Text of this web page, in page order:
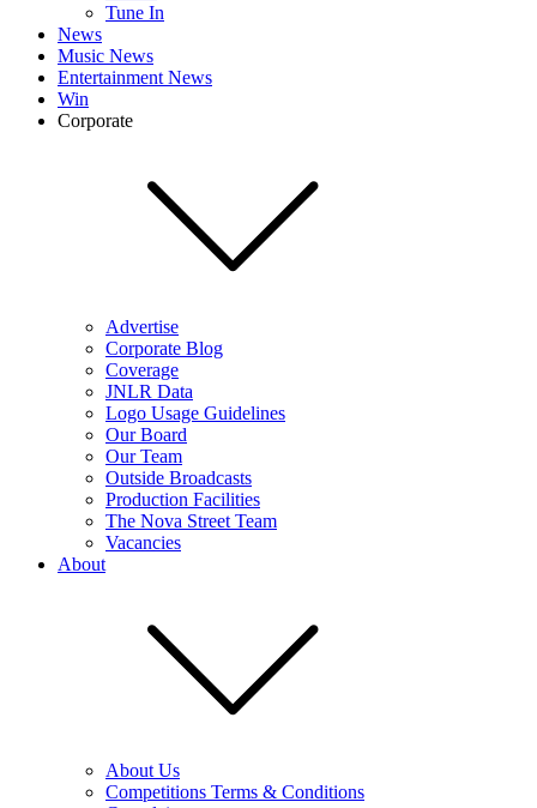
Tune In
News
Music News
Entertainment News
Win
Corporate
Advertise
Corporate Blog
Coverage
JNLR Data
Logo Usage Guidelines
Our Board
Our Team
Outside Broadcasts
Production Facilities
The Nova Street Team
Vacancies
About
About Us
Competitions Terms & Conditions